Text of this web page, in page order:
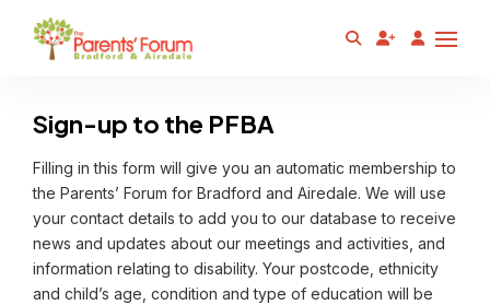
Sign-up to the PFBA
Filling in this form will give you an automatic membership to
the Parents’ Forum for Bradford and Airedale. We will use
your contact details to add you to our database to receive
news and updates about our meetings and activities, and
information relating to disability. Your postcode, ethnicity
and child’s age, condition and type of education will be